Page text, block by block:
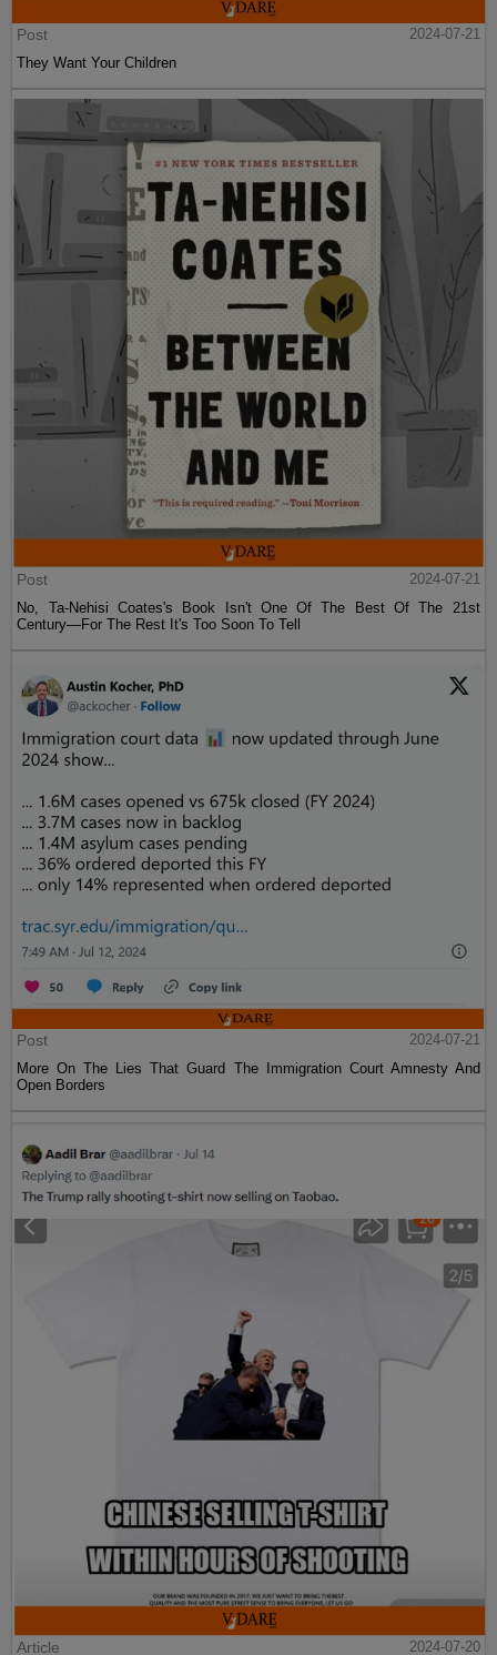
Post
2024-07-21
They Want Your Children
Post
2024-07-21
No, Ta-Nehisi Coates's Book Isn't One Of The Best Of The 21st
Century—For The Rest It's Too Soon To Tell
Post
2024-07-21
More On The Lies That Guard The Immigration Court Amnesty And
Open Borders
Article 2024-07-20